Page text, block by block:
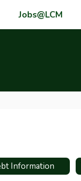
Jobs@LCM
Information